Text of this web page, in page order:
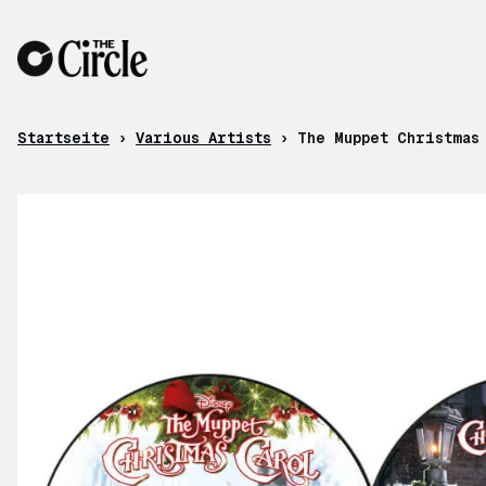
Startseite › Various Artists › The Muppet